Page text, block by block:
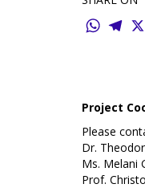
Project
Please
Dr.
Ms. Melani
Prof.